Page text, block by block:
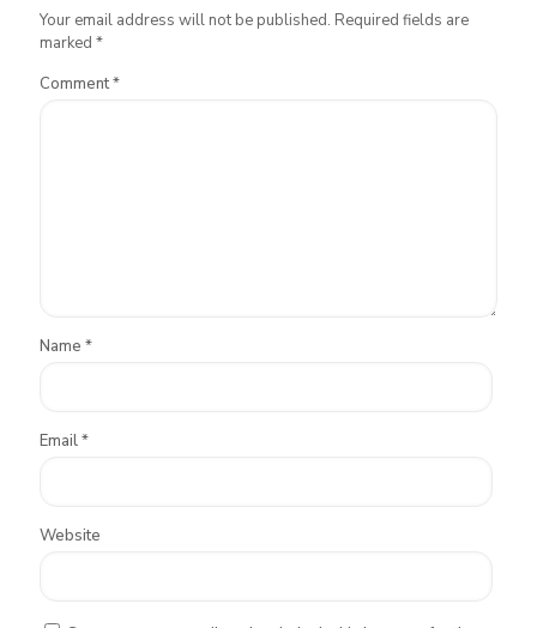
Your email address will not be published. Required fields are
marked *
Comment*
Name *
Email*
Website